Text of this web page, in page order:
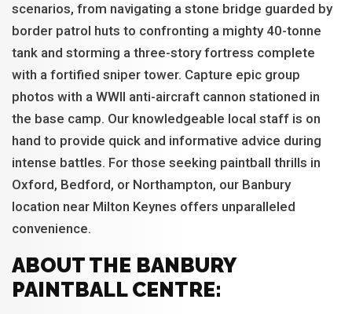
scenarios, from navigating a stone bridge guarded by
border patrol huts to confronting a mighty 40-tonne
tank and storming a three-story fortress complete
with a fortified sniper tower. Capture epic group
photos with a WWII anti-aircraft cannon stationed in
the base camp. Our knowledgeable local staff is on
hand to provide quick and informative advice during
intense battles. For those seeking paintball thrills in
Oxford, Bedford, or Northampton, our Banbury
location near Milton Keynes offers unparalleled
convenience.
ABOUT THE BANBURY
PAINTBALL CENTRE: